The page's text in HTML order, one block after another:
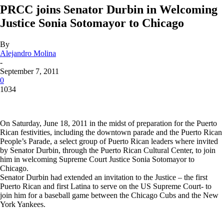
PRCC joins Senator Durbin in Welcoming
Justice Sonia Sotomayor to Chicago
By
Alejandro Molina
-
September 7, 2011
0
1034
On Saturday, June 18, 2011 in the midst of preparation for the Puerto
Rican festivities, including the downtown parade and the Puerto Rican
People’s Parade, a select group of Puerto Rican leaders where invited
by Senator Durbin, through the Puerto Rican Cultural Center, to join
him in welcoming Supreme Court Justice Sonia Sotomayor to
Chicago.
Senator Durbin had extended an invitation to the Justice – the first
Puerto Rican and first Latina to serve on the US Supreme Court- to
join him for a baseball game between the Chicago Cubs and the New
York Yankees.